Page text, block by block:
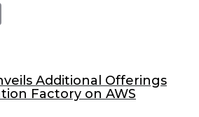
l
Additional Offerings
Factory on AWS